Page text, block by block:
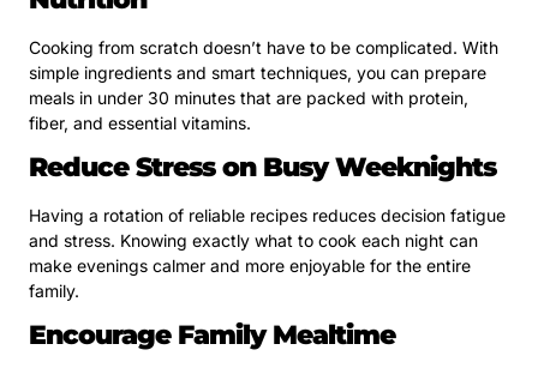
Cooking from scratch doesn’t have to be complicated. With
simple ingredients and smart techniques, you can prepare
meals in under 30 minutes that are packed with protein,
fiber, and essential vitamins.
Reduce Stress on Busy Weeknights
Having a rotation of reliable recipes reduces decision fatigue
and stress. Knowing exactly what to cook each night can
make evenings calmer and more enjoyable for the entire
family.
Encourage Family Mealtime